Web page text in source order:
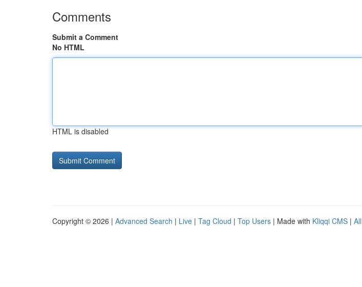
Comments
Submit a Comment
No HTML
HTML is disabled
Copyright © 2026 | Advanced Search | Live | Tag Cloud | Top Users | Made with Kliqqi CMS |